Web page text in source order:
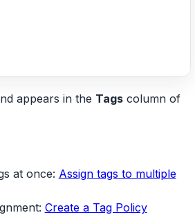
appears in the Tags column of
at once: Assign tags to multiple
Create a Tag Policy